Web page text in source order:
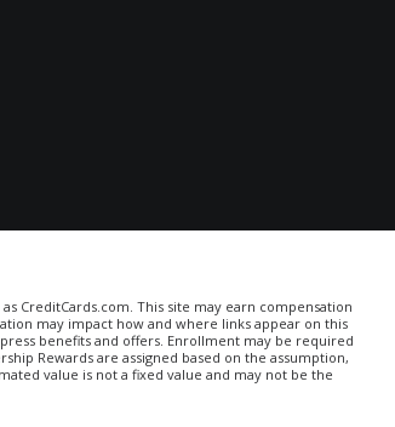
CreditCards.com. This site may earn compensation
may impact how and where links appear on this
benefits and offers. Enrollment may be required
Rewards are assigned based on the assumption,
value is not a fixed value and may not be the